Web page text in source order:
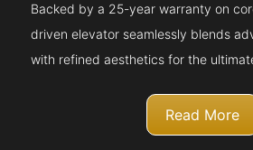
Backed by a 25-year warranty on
driven elevator seamlessly blends
with refined aesthetics for the
Read More